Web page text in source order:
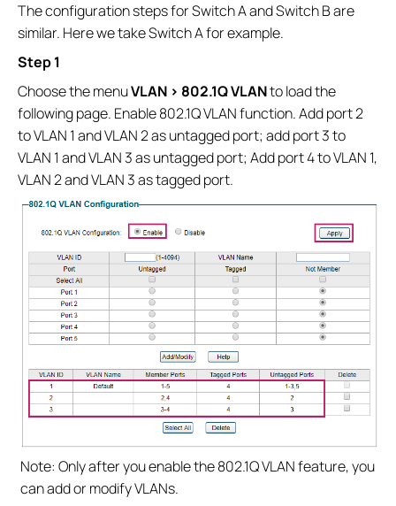
The configuration steps for Switch A and Switch B are
similar. Here we take Switch A for example.
Step 1
Choose the menuVLAN > 802.1Q VLANto load the
following page. Enable 802.1Q VLAN function. Add port 2
to VLAN 1 and VLAN 2 as untagged port; add port 3 to
VLAN 1 and VLAN 3 as untagged port; Add port 4 to VLAN 1,
VLAN 2 and VLAN 3 as tagged port.
Note: Only after you enable the 802.1Q VLAN feature, you
can add or modify VLANs.